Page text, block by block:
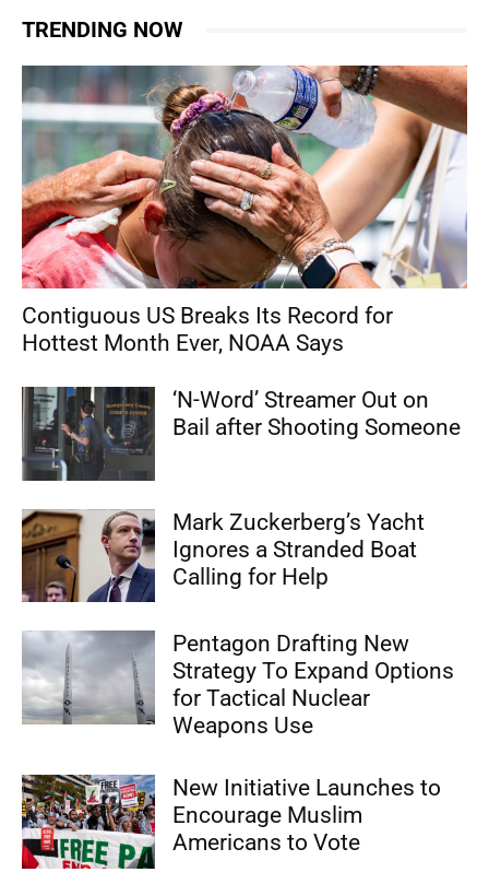
TRENDING NOW
Contiguous US Breaks Its Record for
Hottest Month Ever, NOAA Says
‘N-Word’ Streamer Out on
Bail after Shooting Someone
Mark Zuckerberg’s Yacht
Ignores a Stranded Boat
Calling for Help
Pentagon Drafting New
Strategy To Expand Options
for Tactical Nuclear
Weapons Use
New Initiative Launches to
Encourage Muslim
Americans to Vote